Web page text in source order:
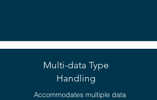
Multi-data Type
Handling
Accommodates multiple data